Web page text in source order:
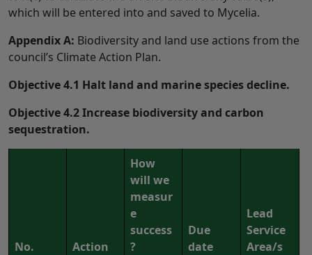
which will be entered into and saved to Mycelia.
Appendix A: Biodiversity and land use actions from the
council’s Climate Action Plan.
Objective 4.1 Halt land and marine species decline.
Objective 4.2 Increase biodiversity and carbon
sequestration.
No. Action
How
will we
measur
e
success
?
Due
date
Lead
Service
Area/s